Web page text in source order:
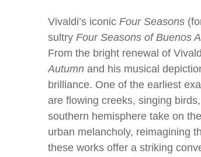
Vivaldi’s iconic Four Seasons
sultry Four Seasons of Buenos
From the bright renewal of
Autumn and his musical
brilliance. One of the earliest
are flowing creeks, singing
southern hemisphere take on
urban melancholy, reimagining
these works offer a striking